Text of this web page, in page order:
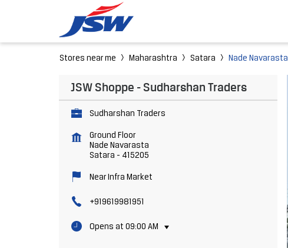
Stores near me Maharashtra Satara Nade Navarasta
JSW Shoppe - Sudharshan Traders
Sudharshan Traders
Ground Floor
Nade Navarasta
Satara - 415205
Near Infra Market
+919619981951
Opens at 09:00 AM